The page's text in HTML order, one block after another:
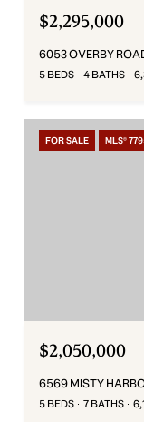
$2,295,000
6053 OVERBY
5 BEDS 4 BATHS
FOR SALE MLS®
$2,050,000
6569 MISTY
5 BEDS 7 BATHS